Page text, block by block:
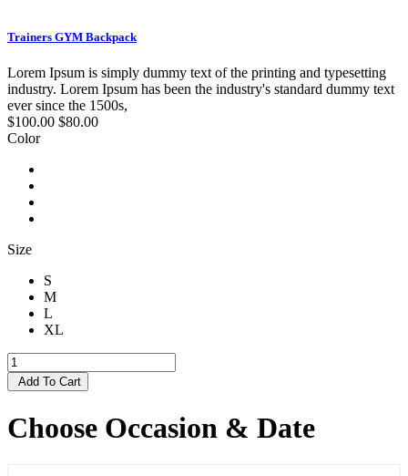
Trainers GYM Backpack
Lorem Ipsum is simply dummy text of the printing and typesetting
industry. Lorem Ipsum has been the industry's standard dummy text
ever since the 1500s,
$100.00 $80.00
Color
Size
S
M
L
XL
Add To Cart
Choose Occasion & Date